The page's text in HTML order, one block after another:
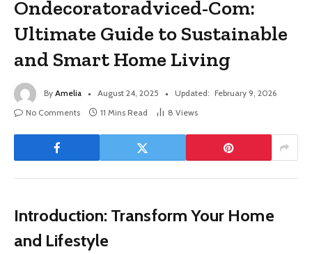
Ondecoratoradviced-Com:
Ultimate Guide to Sustainable
and Smart Home Living
By Amelia August 24, 2025 Updated: February 9, 2026
No Comments
11 Mins Read 8 Views
Introduction: Transform Your Home
and Lifestyle